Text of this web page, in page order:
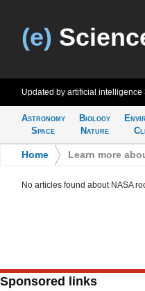
(e)
Updated by artificial intelligence
Astronomy
Space
Biology
Nature
Home Learn more
No articles found about NASA
Sponsored links